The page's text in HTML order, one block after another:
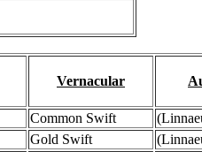
Vernacular
Common Swift
Gold Swift